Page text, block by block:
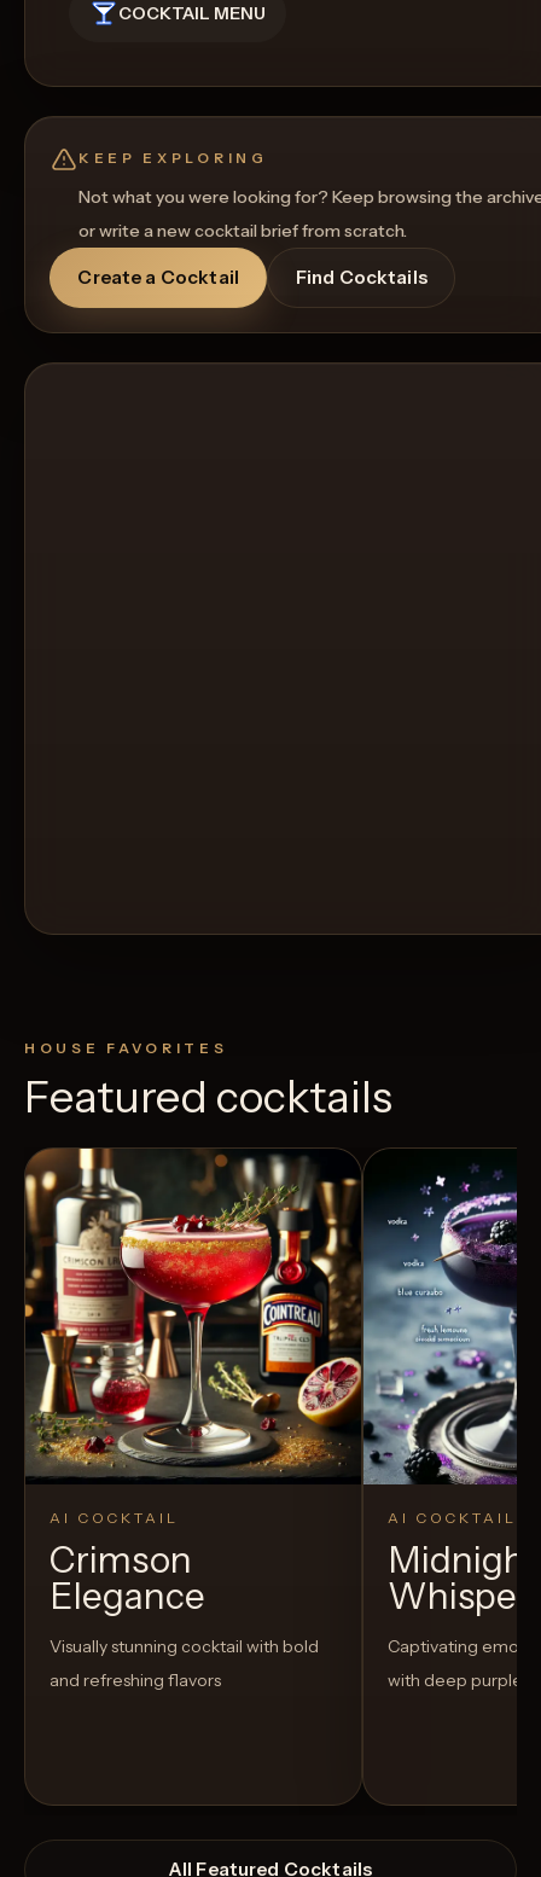
COCKTAIL MENU
KEEP EXPLORING
Not what you were looking for? Keep browsing the
or write a new cocktail brief from scratch.
Create a Cocktail Find Cocktails
HOUSE FAVORITES
Featured cocktails
AI COCKTAIL
Crimson
Elegance
Visually stunning cocktail with bold
and refreshing flavors
AI COCKTAIL
Midnight
Whisper
Captivating emo-
with deep purple
All Featured Cocktails